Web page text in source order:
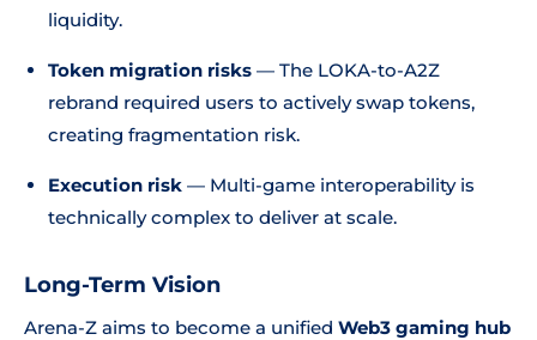
liquidity.
Token migration risks — The LOKA-to-A2Z
rebrand required users to actively swap tokens,
creating fragmentation risk.
Execution risk — Multi-game interoperability is
technically complex to deliver at scale.
Long-Term Vision
Arena-Z aims to become a unified Web3 gaming hub